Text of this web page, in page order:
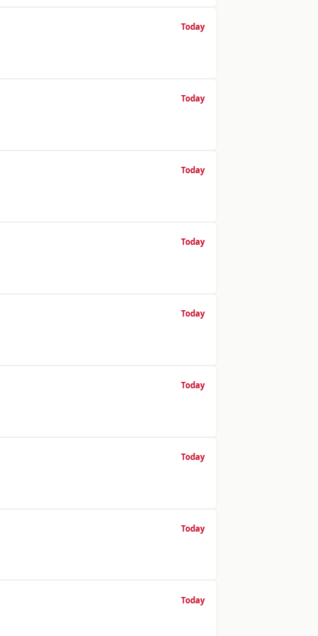
Today
Today
Today
Today
Today
Today
Today
Today
Today